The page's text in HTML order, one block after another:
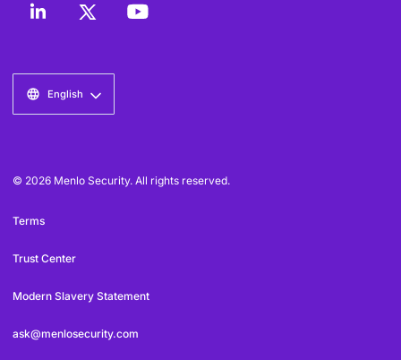
English
© 2026 Menlo Security. All rights reserved.
Terms
Trust Center
Modern Slavery Statement
ask@menlosecurity.com